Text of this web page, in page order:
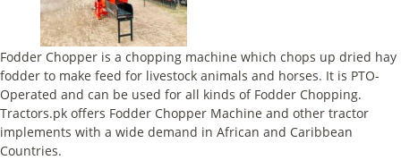
Fodder Chopper is a chopping machine which chops up dried hay
fodder to make feed for livestock animals and horses. It is PTO-
Operated and can be used for all kinds of Fodder Chopping.
Tractors.pk offers Fodder Chopper Machine and other tractor
implements with a wide demand in African and Caribbean
Countries.